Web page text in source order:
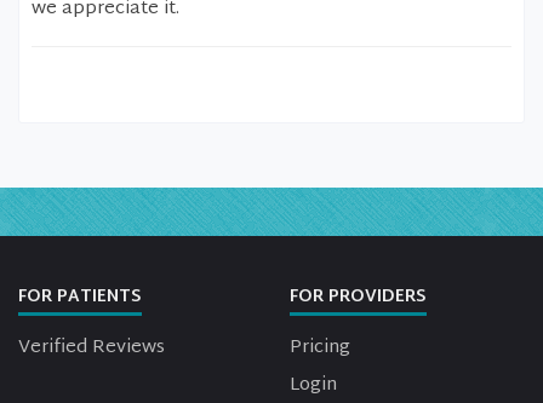
we appreciate it.
FOR PATIENTS
Verified Reviews
FOR PROVIDERS
Pricing
Login